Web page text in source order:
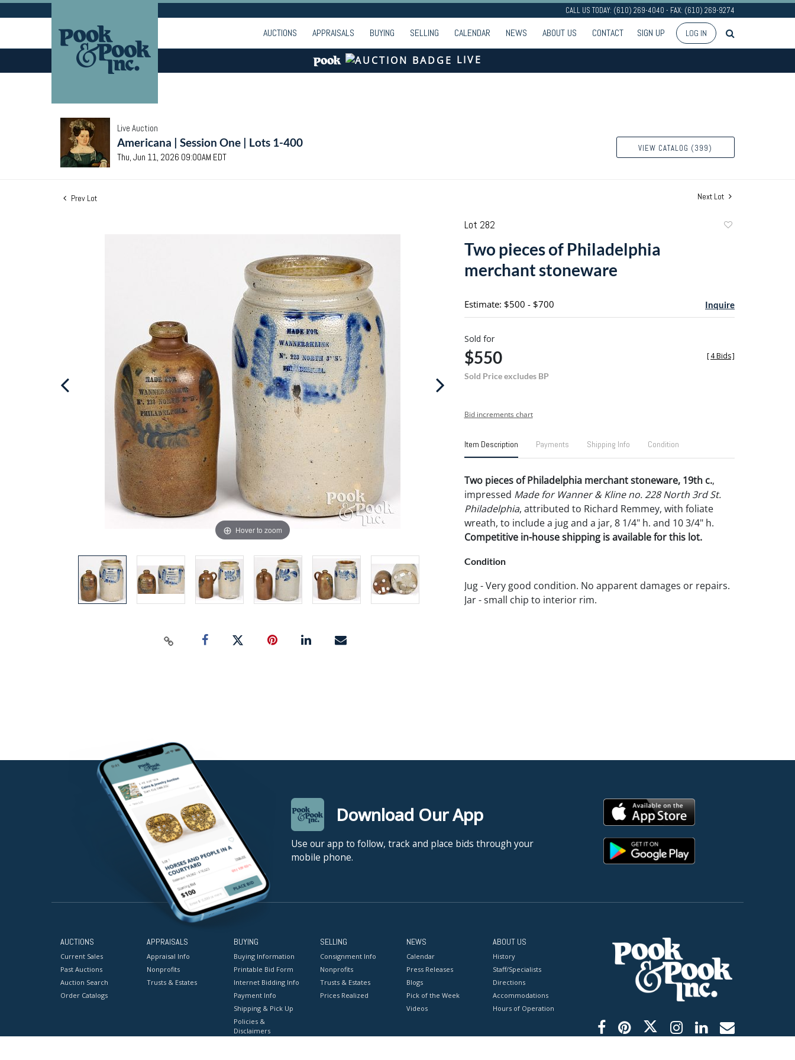
CALL US TODAY: (610) 269-4040 - FAX: (610) 269-9274
AUCTIONS APPRAISALS BUYING SELLING CALENDAR NEWS ABOUT US CONTACT SIGN UP LOG IN
LIVE
Live Auction
Americana | Session One | Lots 1-400
Thu, Jun 11, 2026 09:00AM EDT
VIEW CATALOG (399)
Prev Lot Next Lot
Hover to zoom
Lot 282
Two pieces of Philadelphia
merchant stoneware
Estimate: $500 - $700 Inquire
Sold for
$550
Sold Price excludes BP
[4 Bids]
Bid increments chart
Item Description Payments Shipping Info Condition
Two pieces of Philadelphia merchant stoneware, 19th c.,
impressed Made for Wanner & Kline no. 228 North 3rd St.
Philadelphia, attributed to Richard Remmey, with foliate
wreath, to include a jug and a jar, 8 1/4" h. and 10 3/4" h.
Competitive in-house shipping is available for this lot.
Condition
Jug - Very good condition. No apparent damages or repairs.
Jar - small chip to interior rim.
Download Our App
Use our app to follow, track and place bids through your
mobile phone.
AUCTIONS
Current Sales
Past Auctions
Auction Search
Order Catalogs
APPRAISALS
Appraisal Info
Nonprofits
Trusts & Estates
BUYING
Buying Information
Printable Bid Form
Internet Bidding Info
Payment Info
Shipping & Pick Up
Policies &
Disclaimers
SELLING
Consignment Info
Nonprofits
Trusts & Estates
Prices Realized
NEWS
Calendar
Press Releases
Blogs
Pick of the Week
Videos
ABOUT US
History
Staff/Specialists
Directions
Accommodations
Hours of Operation